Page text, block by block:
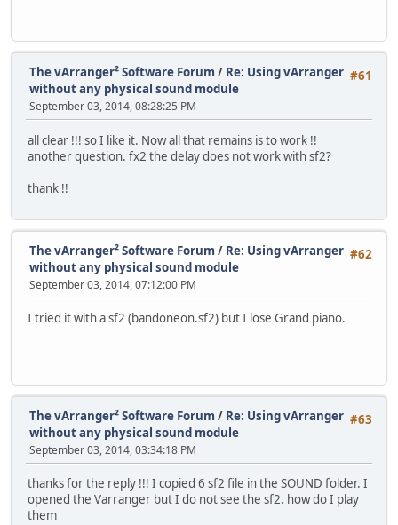
#61
The vArranger² Software Forum / Re: Using vArranger
without any physical sound module
September 03, 2014, 08:28:25 PM
all clear !!! so I like it. Now all that remains is to work !!
another question. fx2 the delay does not work with sf2?
thank !!
#62
The vArranger² Software Forum / Re: Using vArranger
without any physical sound module
September 03, 2014, 07:12:00 PM
I tried it with a sf2 (bandoneon.sf2) but I lose Grand piano.
#63
The vArranger² Software Forum / Re: Using vArranger
without any physical sound module
September 03, 2014, 03:34:18 PM
thanks for the reply !!! I copied 6 sf2 file in the SOUND folder. I
opened the Varranger but I do not see the sf2. how do I play
them